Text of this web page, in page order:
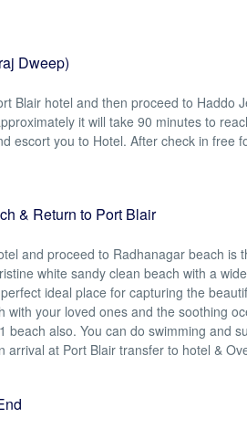
Dweep)
Blair hotel and then proceed to Haddo
it will take 90 minutes to
escort you to Hotel. After check in free
& Return to Port Blair
and proceed to Radhanagar beach
white sandy clean beach with a
ideal place for capturing the
with your loved ones and the soothing
beach also. You can do swimming and
arrival at Port Blair transfer to hotel &